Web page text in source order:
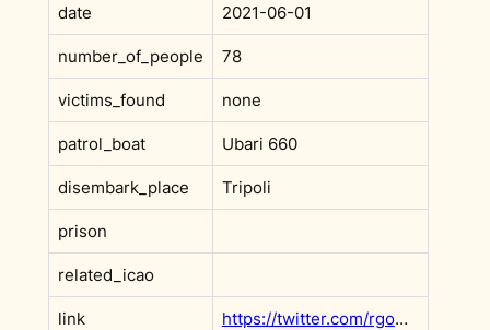
date 2021-06-01
number_of_people 78
victims_found none
patrol_boat Ubari 660
disembark_place Tripoli
prison
related_icao
link https://twitter.com/rgowans/status/1399993550188781569?s=20&t=F9x0rVMDmc_v6ffh5wN3Rw